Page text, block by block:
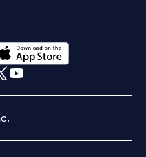
in a new tab)